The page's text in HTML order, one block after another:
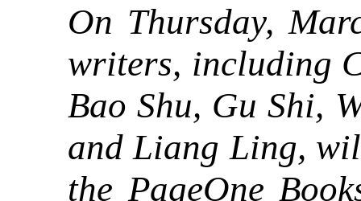
On Thursday,
writers, including
Bao Shu, Gu Shi,
and Liang Ling,
the PageOne